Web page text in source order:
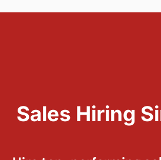
Sales Hiring